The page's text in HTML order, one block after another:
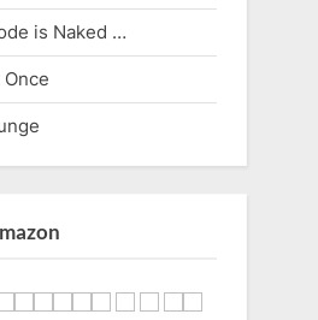
:
is Naked …